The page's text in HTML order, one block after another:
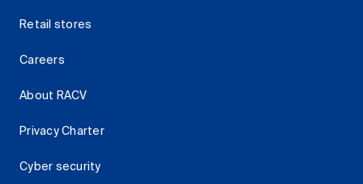
Retail stores
Careers
About RACV
Privacy Charter
Cyber security